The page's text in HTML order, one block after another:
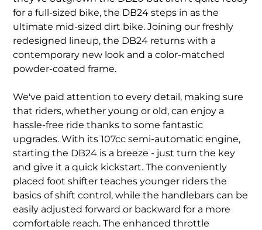
for a full-sized bike, the DB24 steps in as the
ultimate mid-sized dirt bike. Joining our freshly
redesigned lineup, the DB24 returns with a
contemporary new look and a color-matched
powder-coated frame.
We've paid attention to every detail, making sure
that riders, whether young or old, can enjoy a
hassle-free ride thanks to some fantastic
upgrades. With its 107cc semi-automatic engine,
starting the DB24 is a breeze - just turn the key
and give it a quick kickstart. The conveniently
placed foot shifter teaches younger riders the
basics of shift control, while the handlebars can be
easily adjusted forward or backward for a more
comfortable reach. The enhanced throttle